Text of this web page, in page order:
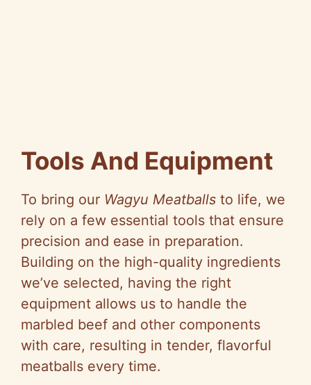
Tools And Equipment
To bring our Wagyu Meatballs to life, we
rely on a few essential tools that ensure
precision and ease in preparation.
Building on the high-quality ingredients
we’ve selected, having the right
equipment allows us to handle the
marbled beef and other components
with care, resulting in tender, flavorful
meatballs every time.